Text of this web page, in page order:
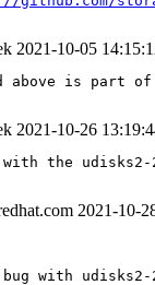
2021-10-05
above is
2021-10-26
the
2021-10-
with